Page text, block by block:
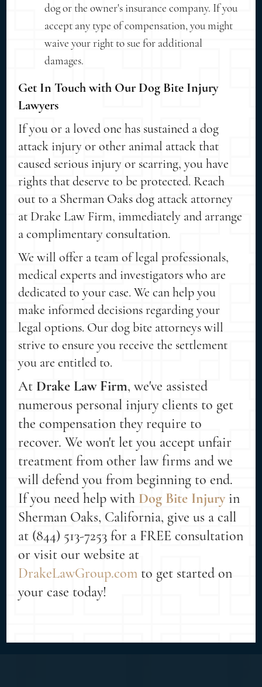
dog or the owner's insurance company. If you
accept any type of compensation, you might
waive your right to sue for additional
damages.
Get In Touch with Our Dog Bite Injury
Lawyers
If you or a loved one has sustained a dog
attack injury or other animal attack that
caused serious injury or scarring, you have
rights that deserve to be protected. Reach
out to a Sherman Oaks dog attack attorney
at Drake Law Firm, immediately and arrange
a complimentary consultation.
We will offer a team of legal professionals,
medical experts and investigators who are
dedicated to your case. We can help you
make informed decisions regarding your
legal options. Our dog bite attorneys will
strive to ensure you receive the settlement
you are entitled to.
At Drake Law Firm, we've assisted
numerous personal injury clients to get
the compensation they require to
recover. We won't let you accept unfair
treatment from other law firms and we
will defend you from beginning to end.
If you need help with Dog Bite Injuryin
Sherman Oaks, California, give us a call
at (844) 513-7253 for a FREE consultation
or visit our website at
DrakeLawGroup.com to get started on
your case today!